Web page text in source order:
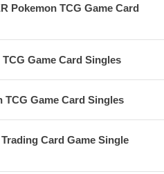
Pokemon TCG Game Card
Game Card Singles
TCG Game Card Singles
Card Game Single